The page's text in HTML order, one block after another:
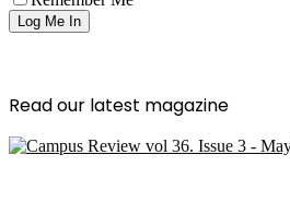
Read our latest magazine